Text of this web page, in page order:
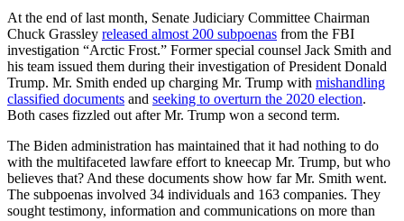
At the end of last month, Senate Judiciary Committee Chairman
Chuck Grassley released almost 200 subpoenas from the FBI
investigation “Arctic Frost.” Former special counsel Jack Smith and
his team issued them during their investigation of President Donald
Trump. Mr. Smith ended up charging Mr. Trump with mishandling
classified documents and seeking to overturn the 2020 election.
Both cases fizzled out after Mr. Trump won a second term.
The Biden administration has maintained that it had nothing to do
with the multifaceted lawfare effort to kneecap Mr. Trump, but who
believes that? And these documents show how far Mr. Smith went.
The subpoenas involved 34 individuals and 163 companies. They
sought testimony, information and communications on more than